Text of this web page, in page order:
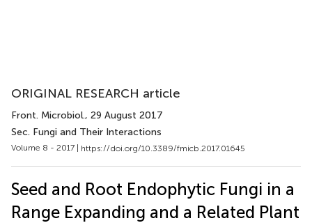
ORIGINAL RESEARCH article
Front. Microbiol., 29 August 2017
Sec. Fungi and Their Interactions
Volume 8 - 2017 | https://doi.org/10.3389/fmicb.2017.01645
Seed and Root Endophytic Fungi in a
Range Expanding and a Related Plant